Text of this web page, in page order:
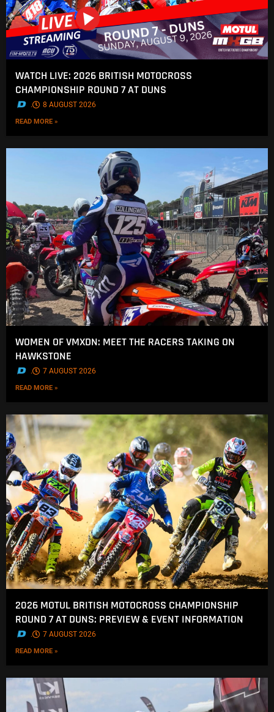
WATCH LIVE: 2026 BRITISH MOTOCROSS
CHAMPIONSHIP ROUND 7 AT DUNS
. 8 AUGUST 2026
READ MORE »
WOMEN OF VMXDN: MEET THE RACERS TAKING ON
HAWKSTONE
. 7 AUGUST 2026
READ MORE »
2026 MOTUL BRITISH MOTOCROSS CHAMPIONSHIP
ROUND 7 AT DUNS: PREVIEW & EVENT INFORMATION
. 7 AUGUST 2026
READ MORE »